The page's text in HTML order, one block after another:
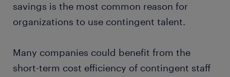
savings is the most common reason for
organizations to use contingent talent.
Many companies could benefit from the
short-term cost efficiency of contingent staff